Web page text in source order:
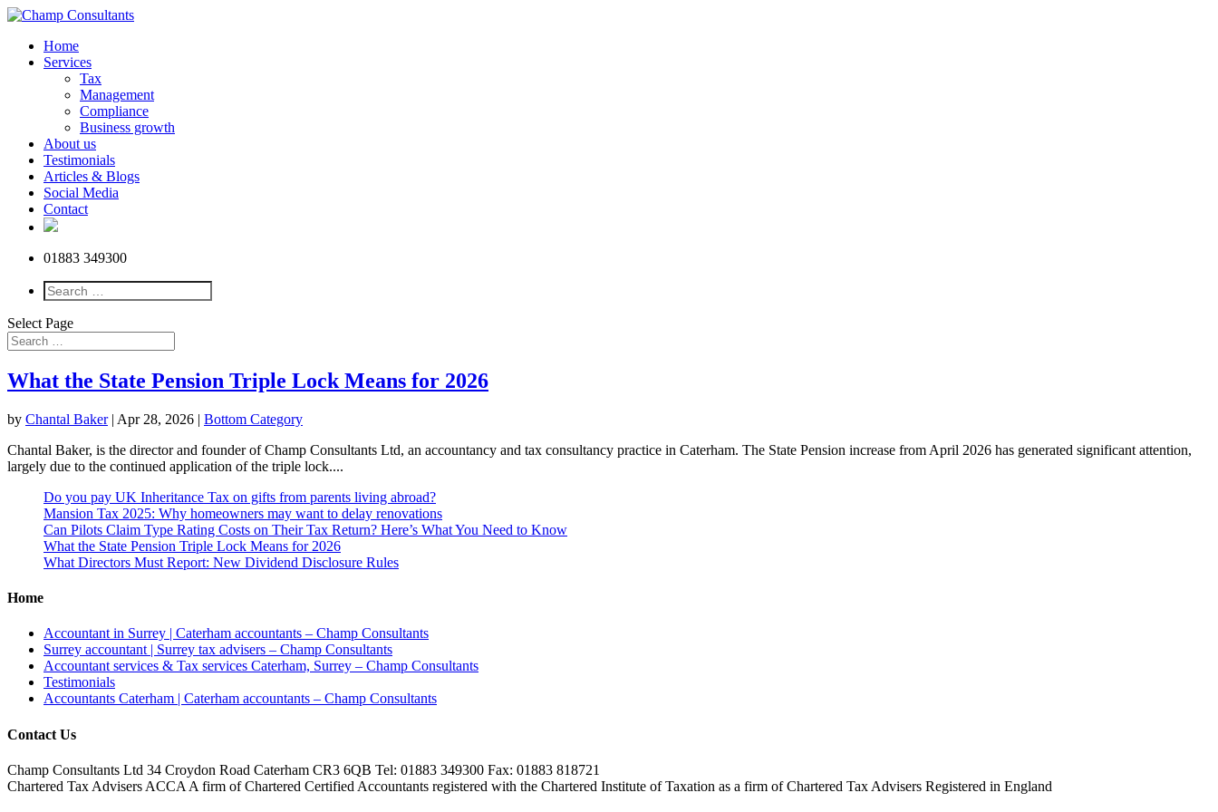
Home
Services
Tax
Management
Compliance
Business growth
About us
Testimonials
Articles & Blogs
Social Media
Contact
01883 349300
Select Page
What the State Pension Triple Lock Means for 2026
by Chantal Baker| Apr 28, 2026 | Bottom Category
Chantal Baker, is the director and founder of Champ Consultants Ltd, an accountancy and tax consultancy practice in Caterham. The State Pension increase from April 2026 has generated significant attention,
largely due to the continued application of the triple lock....
Do you pay UK Inheritance Tax on gifts from parents living abroad?
Mansion Tax 2025: Why homeowners may want to delay renovations
Can Pilots Claim Type Rating Costs on Their Tax Return? Here’s What You Need to Know
What the State Pension Triple Lock Means for 2026
What Directors Must Report: New Dividend Disclosure Rules
Home
Accountant in Surrey | Caterham accountants – Champ Consultants
Surrey accountant | Surrey tax advisers – Champ Consultants
Accountant services & Tax services Caterham, Surrey – Champ Consultants
Testimonials
Accountants Caterham | Caterham accountants – Champ Consultants
Contact Us
Champ Consultants Ltd 34 Croydon Road Caterham CR3 6QB Tel: 01883 349300 Fax: 01883 818721
Chartered Tax Advisers ACCA A firm of Chartered Certified Accountants registered with the Chartered Institute of Taxation as a firm of Chartered Tax Advisers Registered in England